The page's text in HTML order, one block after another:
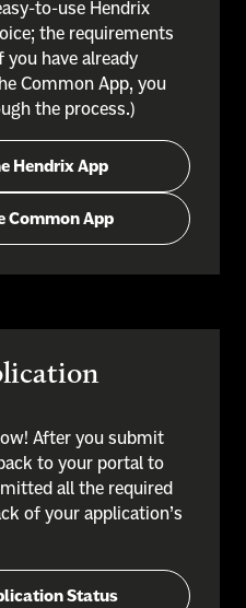
to-use Hendrix
the requirements
have already
Common App, you
the process.)
Hendrix App
Common App
After you submit
to your portal to
all the required
of your application’s
Status